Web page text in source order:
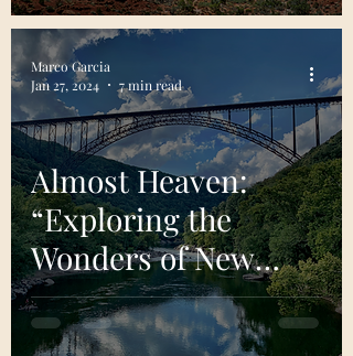
Almost Heaven:
“Exploring the
Wonders of New
River Gorge National
Park and Preserve"
Marco Garcia
Jan 27, 2024
7 min read